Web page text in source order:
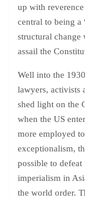
up with
central to being a
structural change
assail the
Well into the
lawyers, activists
shed light on the
when the US
more employed
exceptionalism,
possible to defeat
imperialism in
the world order.